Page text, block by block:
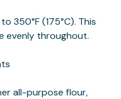
350°F (175°C). This
evenly throughout.
all-purpose flour,